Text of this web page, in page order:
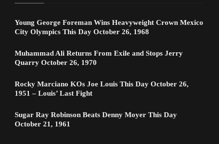
Young George Foreman Wins Heavyweight Crown Mexico
City Olympics This Day October 26, 1968
Muhammad Ali Returns From Exile and Stops Jerry
Quarry October 26, 1970
Rocky Marciano KOs Joe Louis This Day October 26,
1951 – Louis’ Last Fight
Sugar Ray Robinson Beats Denny Moyer This Day
October 21, 1961